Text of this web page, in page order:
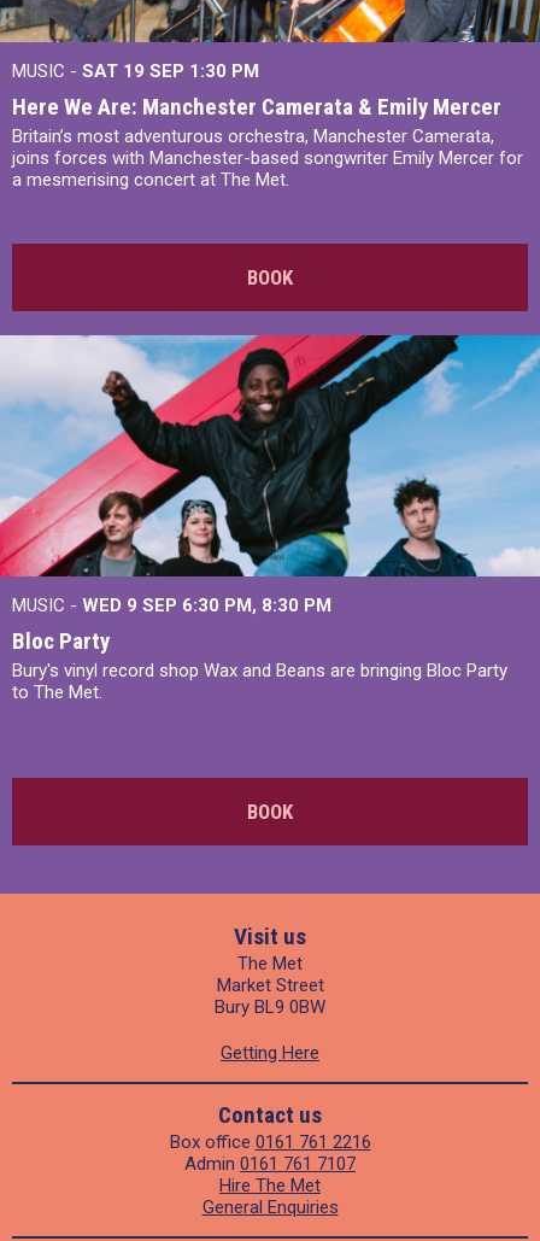
MUSIC - SAT 19 SEP 1:30 PM
Here We Are: Manchester Camerata & Emily Mercer
Britain’s most adventurous orchestra, Manchester Camerata,
joins forces with Manchester-based songwriter Emily Mercer for
a mesmerising concert at The Met.
BOOK
MUSIC - WED 9 SEP 6:30 PM, 8:30 PM
Bloc Party
Bury's vinyl record shop Wax and Beans are bringing Bloc Party
to The Met.
BOOK
Visit us
The Met
Market Street
Bury BL9 0BW
Getting Here
Contact us
Box office 0161 761 2216
Admin 0161 761 7107
Hire The Met
General Enquiries